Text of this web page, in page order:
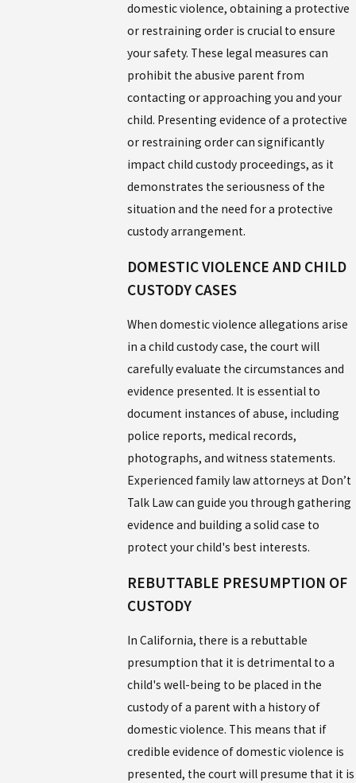
domestic violence, obtaining a protective
or restraining order is crucial to ensure
your safety. These legal measures can
prohibit the abusive parent from
contacting or approaching you and your
child. Presenting evidence of a protective
or restraining order can significantly
impact child custody proceedings, as it
demonstrates the seriousness of the
situation and the need for a protective
custody arrangement.
DOMESTIC VIOLENCE AND CHILD
CUSTODY CASES
When domestic violence allegations arise
in a child custody case, the court will
carefully evaluate the circumstances and
evidence presented. It is essential to
document instances of abuse, including
police reports, medical records,
photographs, and witness statements.
Experienced family law attorneys at Don’t
Talk Law can guide you through gathering
evidence and building a solid case to
protect your child's best interests.
REBUTTABLE PRESUMPTION OF
CUSTODY
In California, there is a rebuttable
presumption that it is detrimental to a
child's well-being to be placed in the
custody of a parent with a history of
domestic violence. This means that if
credible evidence of domestic violence is
presented, the court will presume that it is